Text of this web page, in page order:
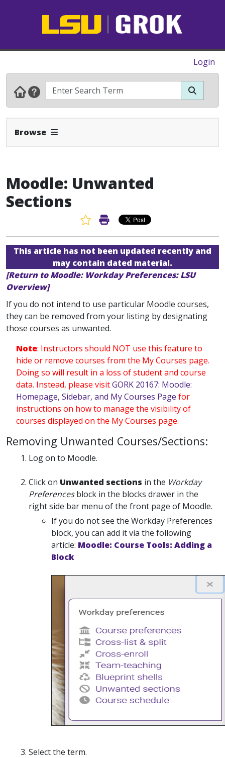
Login
Browse Expand Navbar
Moodle: Unwanted
Sections
Favorite Article
Print Article
This article has not been updated recently and
may contain dated material.
[Return to Moodle: Workday Preferences: LSU
Overview]
If you do not intend to use particular Moodle courses,
they can be removed from your listing by designating
those courses as unwanted.
Note: Instructors should NOT use this feature to
hide or remove courses from the My Courses page.
Doing so will result in a loss of student and course
data. Instead, please visitGORK 20167: Moodle:
Homepage, Sidebar, and My Courses Page for
instructions on how to manage the visibility of
courses displayed on the My Courses page.
Removing Unwanted Courses/Sections:
Log on to Moodle.
Click on Unwanted sections in the Workday
Preferencesblock in the blocks drawer in the
right side bar menu of the front page of Moodle.
If you do not see the Workday Preferences
block, you can add it via the following
article: Moodle: Course Tools: Adding a
Block
Select the term.